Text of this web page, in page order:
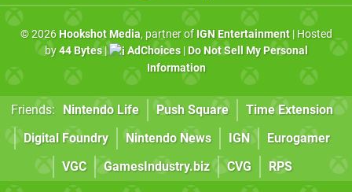
© 2026 Hookshot Media, partner of IGN Entertainment| Hosted
by44 Bytes| AdChoices| Do Not Sell My Personal
Information
Friends: Nintendo Life Push Square
Time Extension
Digital Foundry
Nintendo News IGN
Eurogamer
VGC
GamesIndustry.biz CVG RPS